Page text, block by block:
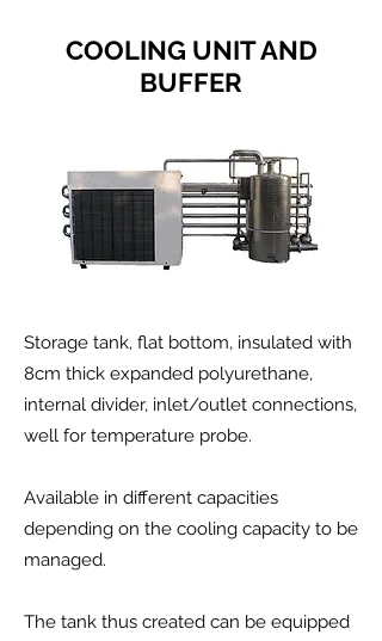
COOLING UNIT AND
BUFFER
Storage tank, flat bottom, insulated with
8cm thick expanded polyurethane,
internal divider, inlet/outlet connections,
well for temperature probe.
Available in different capacities
depending on the cooling capacity to be
managed.
The tank thus created can be equipped